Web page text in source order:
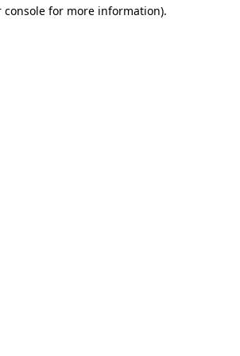
console for more information).